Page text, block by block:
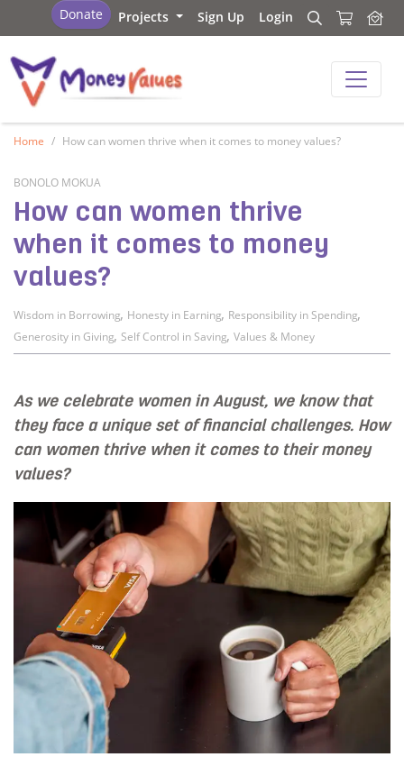
Values and Money
Donate Projects Sign Up Login Search
Search
Home How can women thrive when it comes to money values?
BONOLO MOKUA
How can women thrive
when it comes to money
values?
Wisdom in Borrowing, Honesty in Earning, Responsibility in Spending,
Generosity in Giving, Self Control in Saving, Values & Money
As we celebrate women in August, we know that
they face a unique set of financial challenges. How
can women thrive when it comes to their money
values?